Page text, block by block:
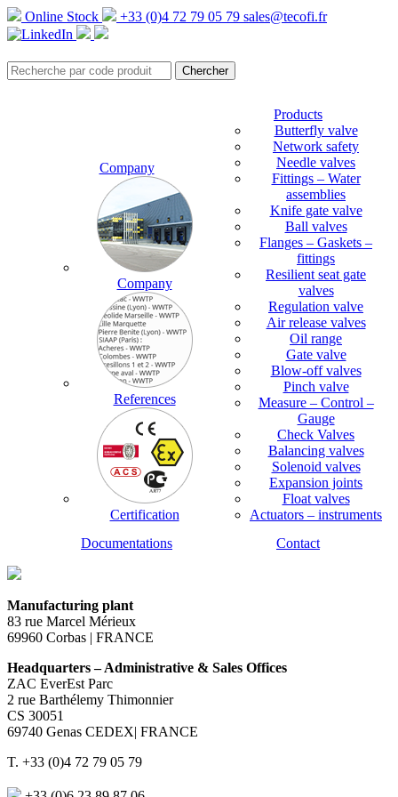
Online Stock +33 (0)4 72 79 05 79 sales@tecofi.fr
Company
Company
References
Certification
Products
Butterfly valve
Network safety
Needle valves
Fittings – Water
assemblies
Knife gate valve
Ball valves
Flanges – Gaskets –
fittings
Resilient seat gate
valves
Regulation valve
Air release valves
Oil range
Gate valve
Blow-off valves
Pinch valve
Measure – Control –
Gauge
Check Valves
Balancing valves
Solenoid valves
Expansion joints
Float valves
Actuators – instruments
Documentations
Contact
Manufacturing plant
83 rue Marcel Mérieux
69960 Corbas | FRANCE
Headquarters – Administrative & Sales Offices
ZAC EverEst Parc
2 rue Barthélemy Thimonnier
CS 30051
69740 Genas CEDEX| FRANCE
T. +33 (0)4 72 79 05 79